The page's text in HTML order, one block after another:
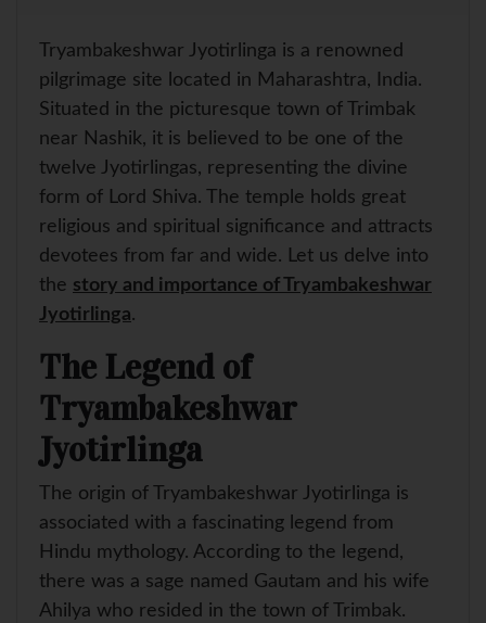
e
s
A
p
b
o
o
e
r
e
t
t
e
r
Tryambakeshwar Jyotirlinga is a renowned
pilgrimage site located in Maharashtra, India.
Situated in the picturesque town of Trimbak
near Nashik, it is believed to be one of the
twelve Jyotirlingas, representing the divine
form of Lord Shiva. The temple holds great
religious and spiritual significance and attracts
devotees from far and wide. Let us delve into
the story and importance of Tryambakeshwar
Jyotirlinga.
The Legend of
Tryambakeshwar
Jyotirlinga
The origin of Tryambakeshwar Jyotirlinga is
associated with a fascinating legend from
Hindu mythology. According to the legend,
there was a sage named Gautam and his wife
Ahilya who resided in the town of Trimbak.